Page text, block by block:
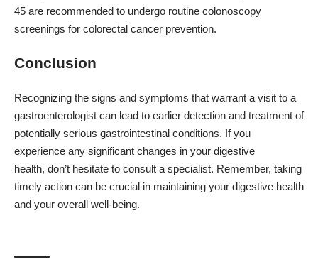
45 are recommended to undergo routine colonoscopy
screenings for colorectal cancer prevention.
Conclusion
Recognizing the signs and symptoms that warrant a visit to a
gastroenterologist can lead to earlier detection and treatment of
potentially serious gastrointestinal conditions. If you
experience any significant changes in your digestive
health, don’t hesitate to consult a specialist. Remember, taking
timely action can be crucial in maintaining your digestive health
and your overall well-being.